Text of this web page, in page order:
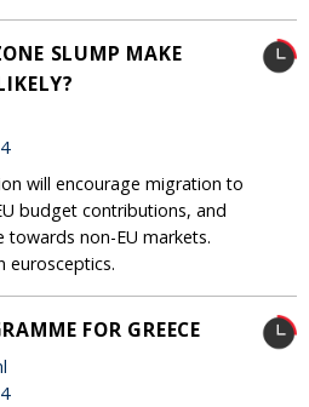
SLUMP MAKE
will encourage migration to
budget contributions, and
towards non-EU markets.
eurosceptics.
FOR GREECE